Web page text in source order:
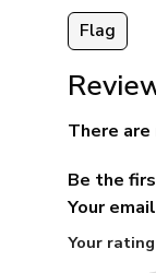
Flag
There
Be the
Your
Your rating